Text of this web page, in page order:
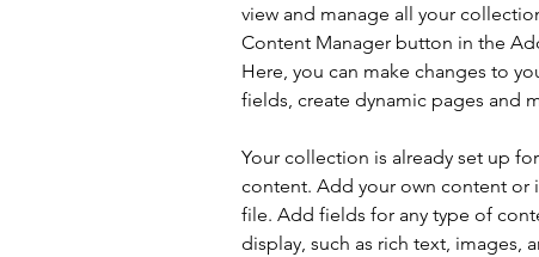
view and manage all your
Content Manager button in the
Here, you can make changes to
fields, create dynamic pages and
Your collection is already set up
content. Add your own content or
file. Add fields for any type of
display, such as rich text, images,